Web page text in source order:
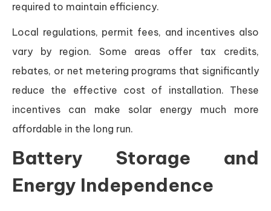
required to maintain efficiency.
Local regulations, permit fees, and incentives also
vary by region. Some areas offer tax credits,
rebates, or net metering programs that significantly
reduce the effective cost of installation. These
incentives can make solar energy much more
affordable in the long run.
Battery Storage and
Energy Independence